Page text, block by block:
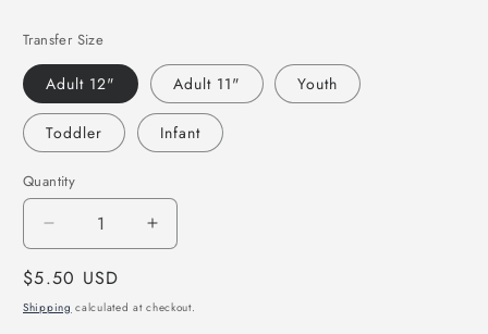
Transfer Size
Adult 12" Adult 11" Youth
Toddler Infant
Quantity
Decrease
quantity
for
We
Increase
quantity
We
Regular
price
$5.50 USD
Shipping calculated at checkout.